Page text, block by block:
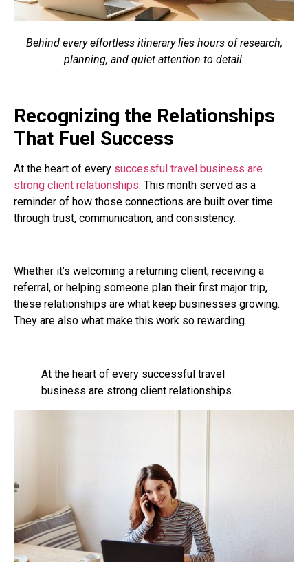
Behind every effortless itinerary lies hours of research,
planning, and quiet attention to detail.
Recognizing the Relationships
That Fuel Success
At the heart of every successful travel business are
strong client relationships. This month served as a
reminder of how those connections are built over time
through trust, communication, and consistency.
Whether it’s welcoming a returning client, receiving a
referral, or helping someone plan their first major trip,
these relationships are what keep businesses growing.
They are also what make this work so rewarding.
At the heart of every successful travel
business are strong client relationships.